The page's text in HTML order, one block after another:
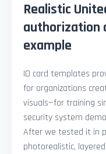
Realistic
authorization
example
ID card templates
for organizations
visuals—for training
security system
After we tested it in
photorealistic,